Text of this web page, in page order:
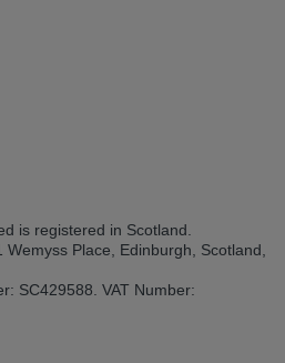
is registered in Scotland.
Place, Edinburgh, Scotland,
SC429588. VAT Number: